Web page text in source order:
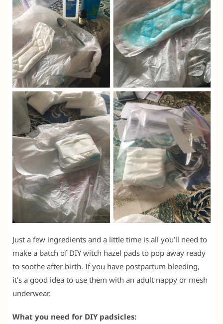
Just a few ingredients and a little time is all you’ll need to
make a batch of DIY witch hazel pads to pop away ready
to soothe after birth. If you have postpartum bleeding,
it’s a good idea to use them with an adult nappy or mesh
underwear.
What you need for DIY padsicles: